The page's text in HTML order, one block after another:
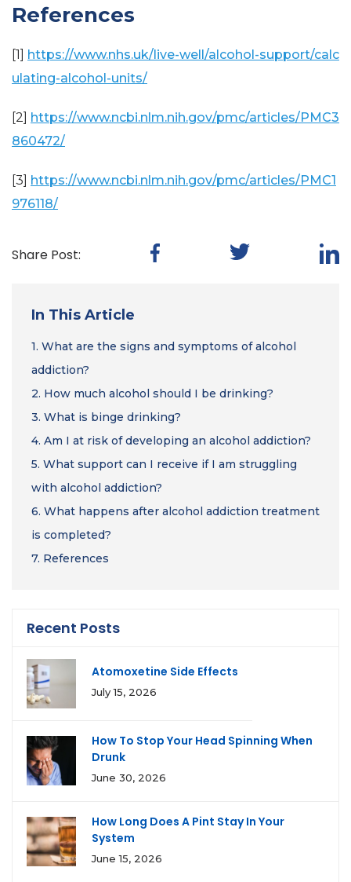
References
[1] https://www.nhs.uk/live-well/alcohol-support/calc
ulating-alcohol-units/
[2] https://www.ncbi.nlm.nih.gov/pmc/articles/PMC3
860472/
[3] https://www.ncbi.nlm.nih.gov/pmc/articles/PMC1
976118/
Share Post:
In This Article
1. What are the signs and symptoms of alcohol
addiction?
2. How much alcohol should I be drinking?
3. What is binge drinking?
4. Am I at risk of developing an alcohol addiction?
5. What support can I receive if I am struggling
with alcohol addiction?
6. What happens after alcohol addiction treatment
is completed?
7. References
Recent Posts
Atomoxetine Side Effects
July 15, 2026
How To Stop Your Head Spinning When
Drunk
June 30, 2026
How Long Does A Pint Stay In Your
System
June 15, 2026